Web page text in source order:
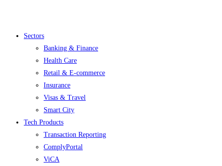
Menu
Sectors
Banking & Finance
Health Care
Retail & E-commerce
Insurance
Visas & Travel
Smart City
Tech Products
Transaction Reporting
ComplyPortal
ViCA